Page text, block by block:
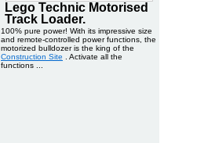
Lego Technic Motorised
Track Loader.
100% pure power! With its impressive size
and remote-controlled power functions, the
motorized bulldozer is the king of the
Construction Site . Activate all the
functions ...